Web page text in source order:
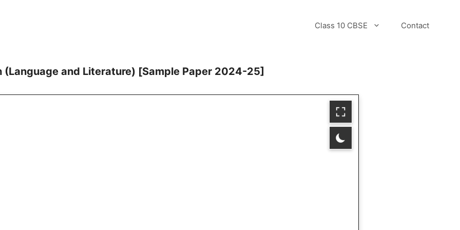
Class 10 CBSE Contact
(Language and Literature) [Sample Paper 2024-25]